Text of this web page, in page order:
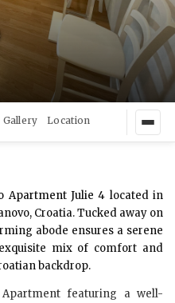
Gallery Location
Apartment Julie 4 located in
Croatia. Tucked away on
abode ensures a serene
mix of comfort and
backdrop.
Apartmentfeaturing a well-